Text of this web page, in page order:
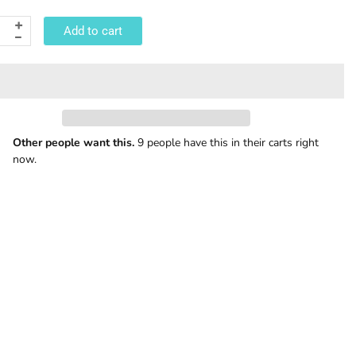
Add to cart
Other people want this. 9 people have this in their carts right
now.